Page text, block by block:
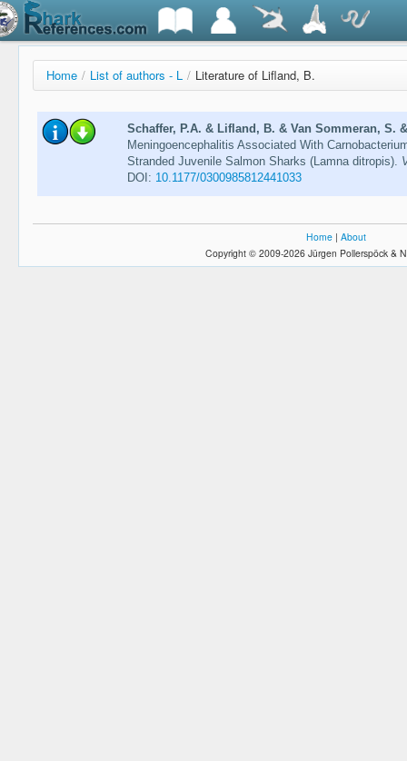
Home / List of authors - L / Literature of Lifland, B.
Schaffer, P.A. & Lifland, B. & Van Sommeran, S.
Meningoencephalitis Associated With
Stranded Juvenile Salmon Sharks (Lamna ditropis).
DOI: 10.1177/0300985812441033
Home | About
Copyright © 2009-2026 Jürgen Pollerspöck &